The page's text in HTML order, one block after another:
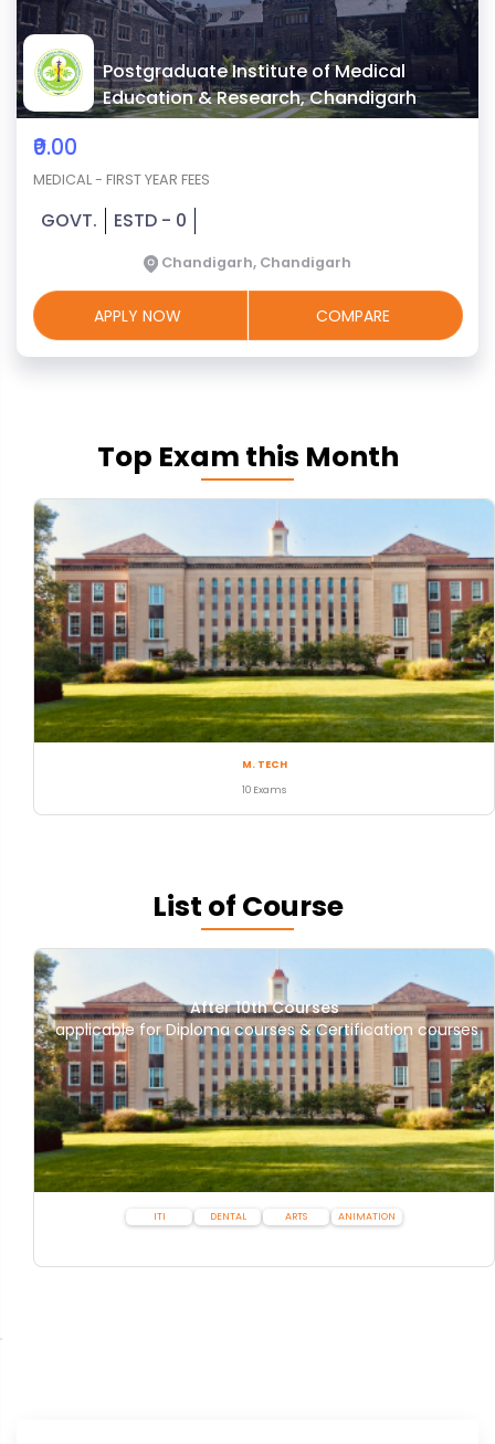
Postgraduate Institute of Medical
Education & Research, Chandigarh
₹0.00
MEDICAL - FIRST YEAR FEES
GOVT. ESTD - 0
Chandigarh, Chandigarh
APPLY NOW COMPARE
Top Exam this Month
M. TECH
10 Exams
List of Course
After 10th Courses
applicable for Diploma courses & Certification courses
ITI DENTAL ARTS ANIMATION